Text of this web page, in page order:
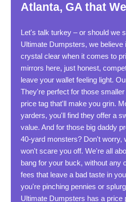
Atlanta, GA that
Let's talk turkey – or should we
Ultimate Dumpsters, we believe
crystal clear when it comes to
mirrors here, just honest,
leave your wallet feeling light.
They're perfect for those
price tag that'll make you grin.
yarders, you'll find they offer a
value. And for those big daddy
40-yard monsters? Don't worry,
won't scare you off. We're all
bang for your buck, without any
fees that leave a bad taste in
you're pinching pennies or
Ultimate Dumpsters has a price